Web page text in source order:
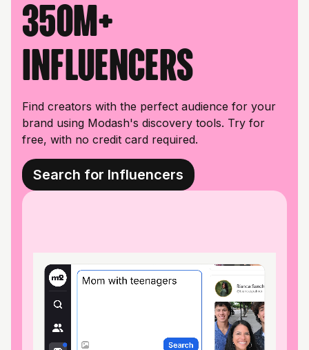
350M+
influencers
Find creators with the perfect audience for your
brand using Modash's discovery tools. Try for
free, with no credit card required.
Search for Influencers